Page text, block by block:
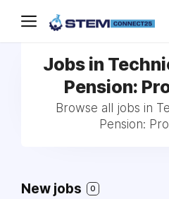
Jobs in
Pension:
Browse all jobs in
Pension:
New jobs 0